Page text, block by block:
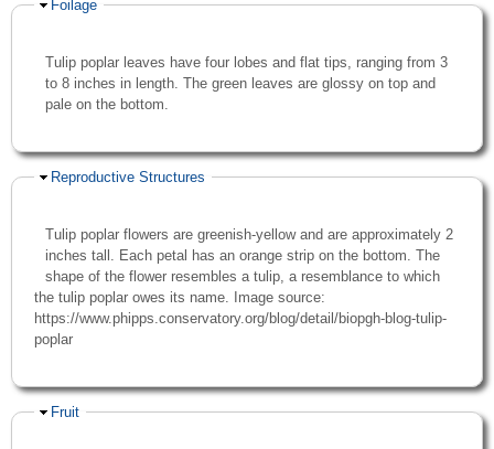
Hide
Foilage
Tulip poplar leaves have four lobes and flat tips, ranging from 3
to 8 inches in length. The green leaves are glossy on top and
pale on the bottom.
Hide
Reproductive Structures
Tulip poplar flowers are greenish-yellow and are approximately 2
inches tall. Each petal has an orange strip on the bottom. The
shape of the flower resembles a tulip, a resemblance to which
the tulip poplar owes its name. Image source:
https://www.phipps.conservatory.org/blog/detail/biopgh-blog-tulip-
poplar
Hide
Fruit